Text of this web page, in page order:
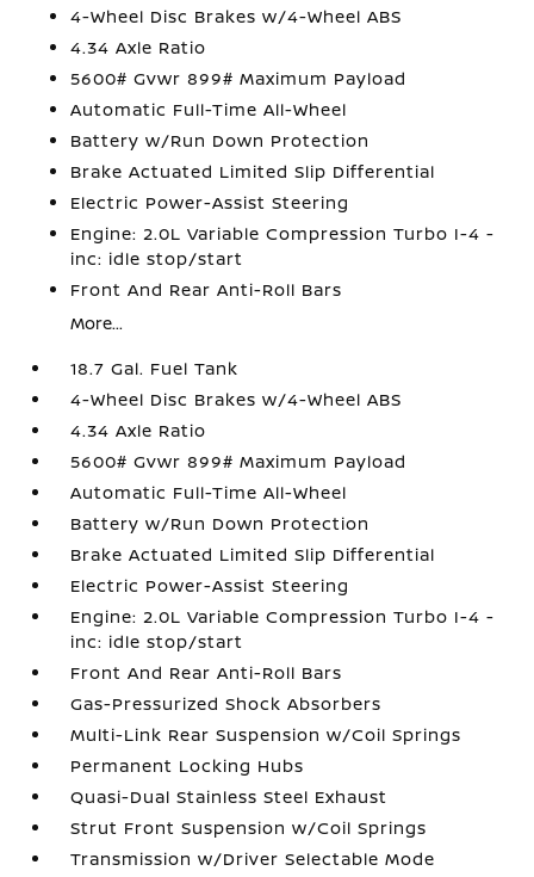
4-Wheel Disc Brakes w/4-Wheel ABS
4.34 Axle Ratio
5600# Gvwr 899# Maximum Payload
Automatic Full-Time All-Wheel
Battery w/Run Down Protection
Brake Actuated Limited Slip Differential
Electric Power-Assist Steering
Engine: 2.0L Variable Compression Turbo I-4 -
inc: idle stop/start
Front And Rear Anti-Roll Bars
More...
18.7 Gal. Fuel Tank
4-Wheel Disc Brakes w/4-Wheel ABS
4.34 Axle Ratio
5600# Gvwr 899# Maximum Payload
Automatic Full-Time All-Wheel
Battery w/Run Down Protection
Brake Actuated Limited Slip Differential
Electric Power-Assist Steering
Engine: 2.0L Variable Compression Turbo I-4 -
inc: idle stop/start
Front And Rear Anti-Roll Bars
Gas-Pressurized Shock Absorbers
Multi-Link Rear Suspension w/Coil Springs
Permanent Locking Hubs
Quasi-Dual Stainless Steel Exhaust
Strut Front Suspension w/Coil Springs
Transmission w/Driver Selectable Mode